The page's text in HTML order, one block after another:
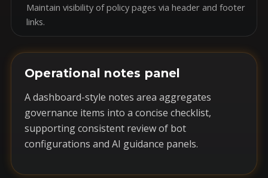
Maintain visibility of policy pages via header and footer
links.
Operational notes panel
A dashboard-style notes area aggregates
governance items into a concise checklist,
supporting consistent review of bot
configurations and AI guidance panels.